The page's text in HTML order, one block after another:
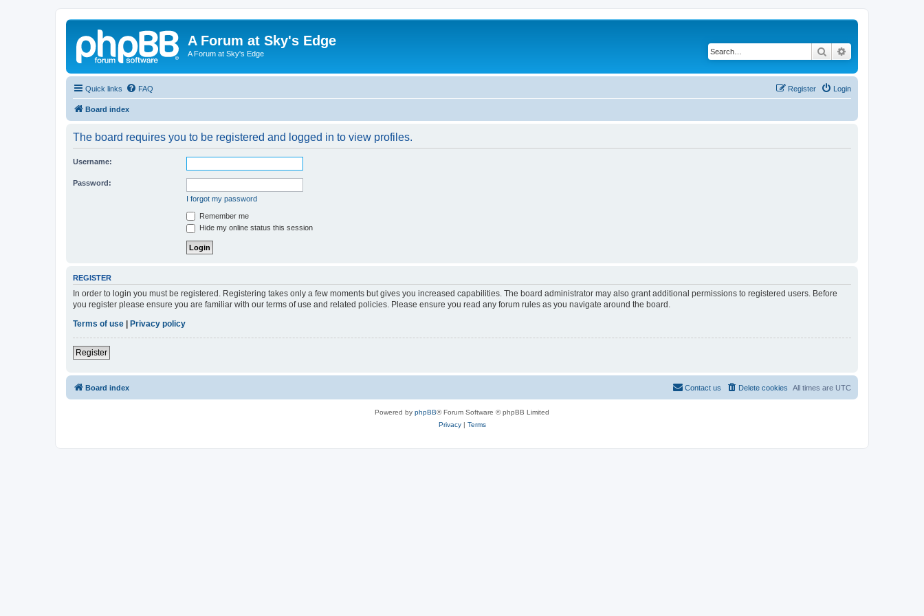
A Forum at Sky's Edge
A Forum at Sky's Edge Search
Quick links FAQ Login
Register
Board index
The board requires you to be registered and logged in to view profiles.
Username:
Password:
I forgot my password
Remember me
Hide my online status this session
REGISTER
In order to login you must be registered. Registering takes only a few moments but gives you increased capabilities. The board administrator may also grant additional permissions to registered users. Before
you register please ensure you are familiar with our terms of use and related policies. Please ensure you read any forum rules as you navigate around the board.
Terms of use
Privacy policy
Register
Board index All times are UTC
Delete cookies
Contact us
Powered by phpBB® Forum Software © phpBB Limited
Privacy| Terms